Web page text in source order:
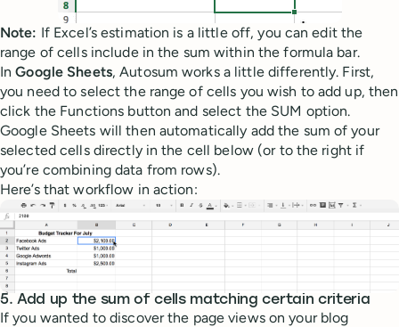
Note: If Excel’s estimation is a little off, you can edit the
range of cells include in the sum within the formula bar.
InGoogle Sheets, Autosum works a little differently. First,
you need to select the range of cells you wish to add up, then
click the Functions button and select the SUM option.
Google Sheets will then automatically add the sum of your
selected cells directly in the cell below (or to the right if
you’re combining data from rows).
Here’s that workflow in action:
5. Add up the sum of cells matching certain criteria
If you wanted to discover the page views on your blog